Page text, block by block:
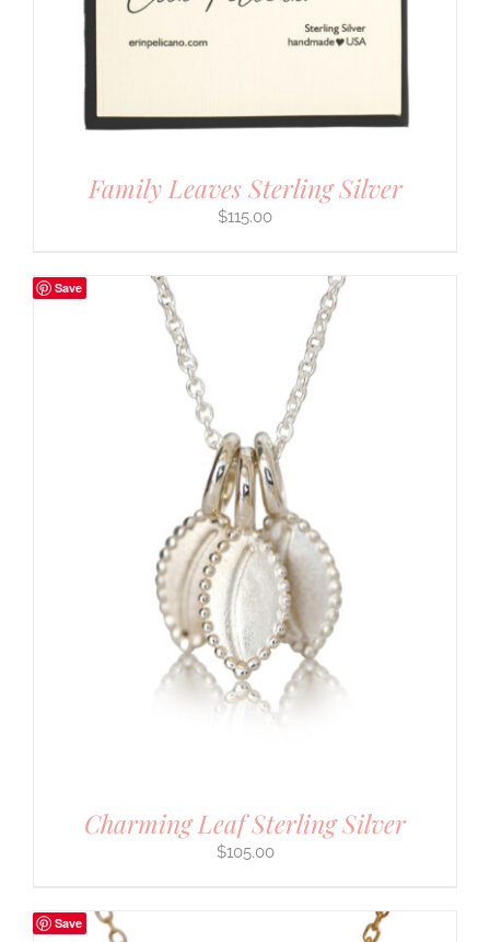
Family Leaves Sterling Silver
$115.00
Save
Charming Leaf Sterling Silver
$105.00
Save